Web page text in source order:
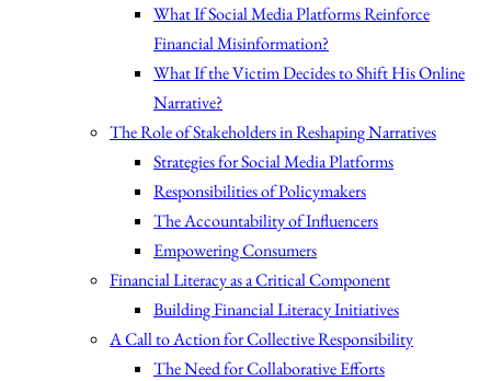
What If Social Media Platforms Reinforce
Financial Misinformation?
What If the Victim Decides to Shift His Online
Narrative?
The Role of Stakeholders in Reshaping Narratives
Strategies for Social Media Platforms
Responsibilities of Policymakers
The Accountability of Influencers
Empowering Consumers
Financial Literacy as a Critical Component
Building Financial Literacy Initiatives
A Call to Action for Collective Responsibility
The Need for Collaborative Efforts